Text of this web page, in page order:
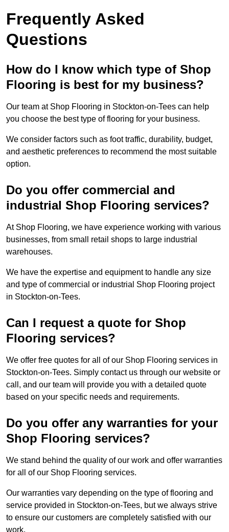
Frequently Asked
Questions
How do I know which type of Shop
Flooring is best for my business?
Our team at Shop Flooring in Stockton-on-Tees can help
you choose the best type of flooring for your business.
We consider factors such as foot traffic, durability, budget,
and aesthetic preferences to recommend the most suitable
option.
Do you offer commercial and
industrial Shop Flooring services?
At Shop Flooring, we have experience working with various
businesses, from small retail shops to large industrial
warehouses.
We have the expertise and equipment to handle any size
and type of commercial or industrial Shop Flooring project
in Stockton-on-Tees.
Can I request a quote for Shop
Flooring services?
We offer free quotes for all of our Shop Flooring services in
Stockton-on-Tees. Simply contact us through our website or
call, and our team will provide you with a detailed quote
based on your specific needs and requirements.
Do you offer any warranties for your
Shop Flooring services?
We stand behind the quality of our work and offer warranties
for all of our Shop Flooring services.
Our warranties vary depending on the type of flooring and
service provided in Stockton-on-Tees, but we always strive
to ensure our customers are completely satisfied with our
work.